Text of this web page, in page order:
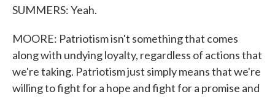
SUMMERS: Yeah.
MOORE: Patriotism isn't something that comes
along with undying loyalty, regardless of actions that
we're taking. Patriotism just simply means that we're
willing to fight for a hope and fight for a promise and